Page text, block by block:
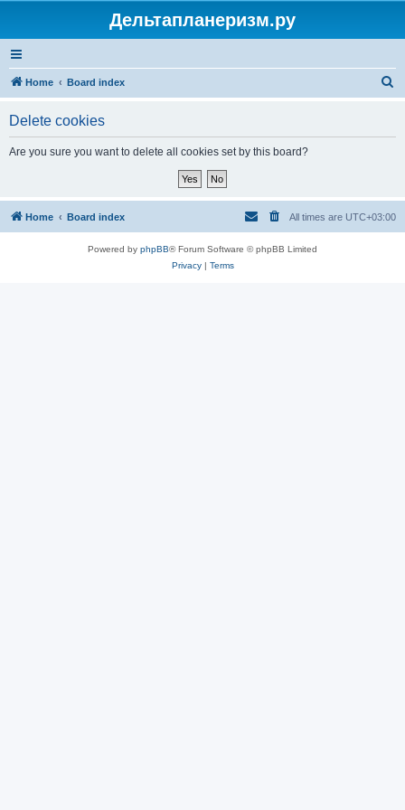
Дельтапланеризм.ру
Home Board index
Delete cookies
Are you sure you want to delete all cookies set by this board?
Home Board index All times are UTC+03:00
Powered by phpBB® Forum Software © phpBB Limited
Privacy| Terms